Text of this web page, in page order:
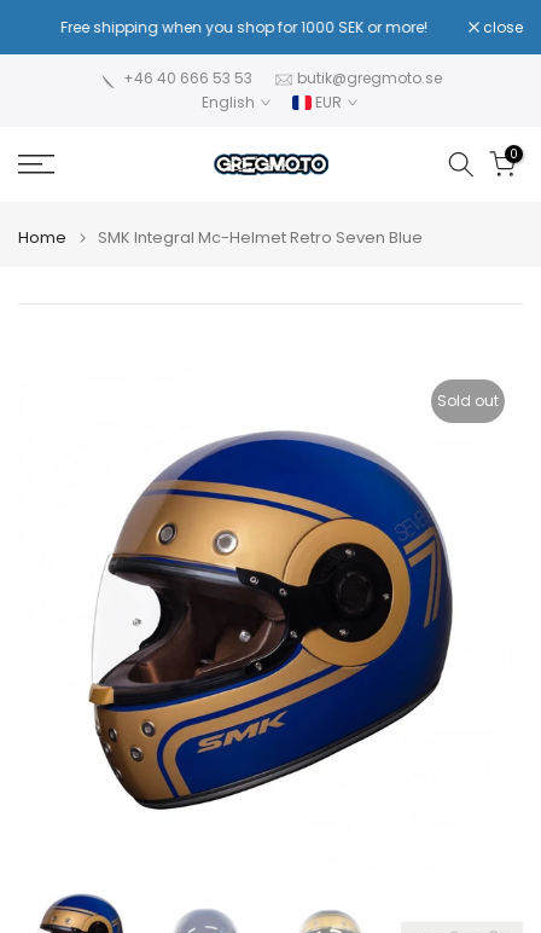
to
Free shipping when you shop for 1000 SEK or more! Equip
close
+46 40 666 53 53
butik@gregmoto.se
English
EUR
0
Home SMK Integral Mc-Helmet Retro Seven Blue
Sold out